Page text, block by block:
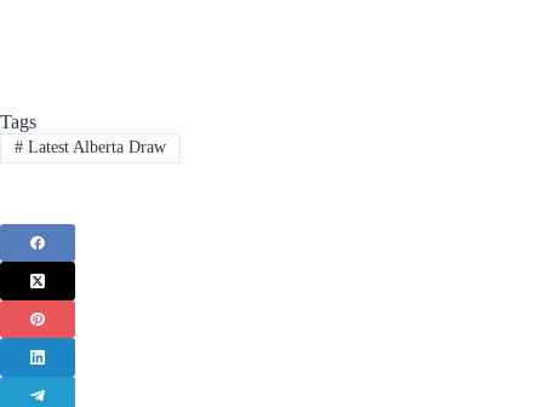
Tags
#Latest Alberta Draw